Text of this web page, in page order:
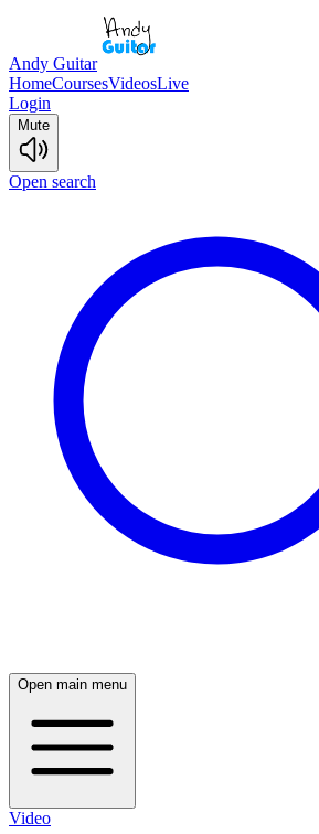
Andy Guitar
HomeCoursesVideosLive
Login
Mute
Open search
Open main menu
Video